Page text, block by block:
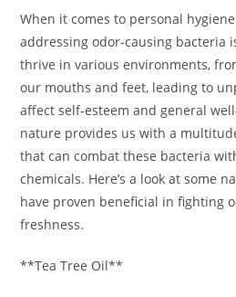
When it comes to personal
addressing odor-causing bacteria
thrive in various environments,
our mouths and feet, leading to
affect self-esteem and general
nature provides us with a
that can combat these bacteria
chemicals. Here’s a look at some
have proven beneficial in fighting
freshness.
**Tea Tree Oil**